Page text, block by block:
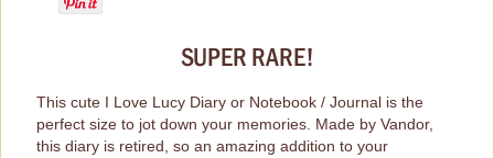
Purses, Wallets & Totes
Wall Art
SUPER RARE!
This cute I Love Lucy Diary or Notebook / Journal is the
perfect size to jot down your memories. Made by Vandor,
this diary is retired, so an amazing addition to your